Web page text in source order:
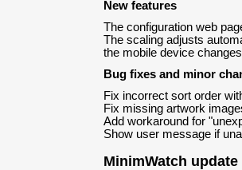
New features
The configuration web
The scaling adjusts
the mobile device
Bug fixes and minor
Fix incorrect sort order
Fix missing artwork
Add workaround for
Show user message if
MinimWatch update